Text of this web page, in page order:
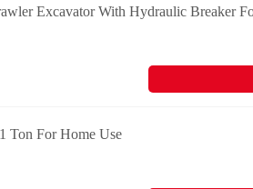
Excavator With Hydraulic Breaker
Ton For Home Use